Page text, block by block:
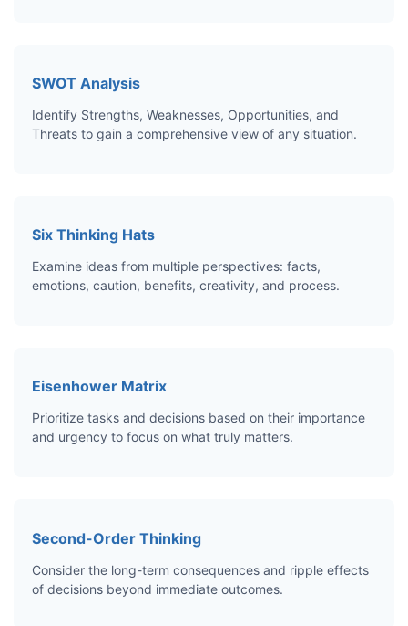
SWOT Analysis
Identify Strengths, Weaknesses, Opportunities, and
Threats to gain a comprehensive view of any situation.
Six Thinking Hats
Examine ideas from multiple perspectives: facts,
emotions, caution, benefits, creativity, and process.
Eisenhower Matrix
Prioritize tasks and decisions based on their importance
and urgency to focus on what truly matters.
Second-Order Thinking
Consider the long-term consequences and ripple effects
of decisions beyond immediate outcomes.